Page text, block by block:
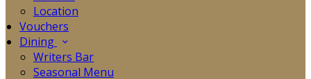
Location
Vouchers
Dining
Writers Bar
Seasonal Menu